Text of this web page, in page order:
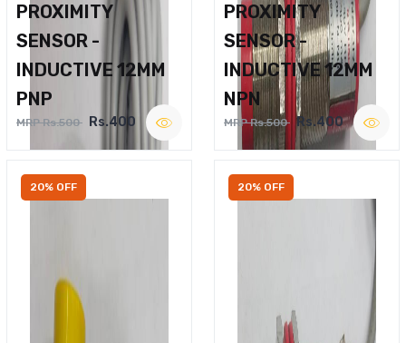
PROXIMITY
SENSOR -
INDUCTIVE 12MM
PNP
MRP Rs.500 Rs.400
PROXIMITY
SENSOR -
INDUCTIVE 12MM
NPN
MRP Rs.500 Rs.400
20% OFF 20% OFF